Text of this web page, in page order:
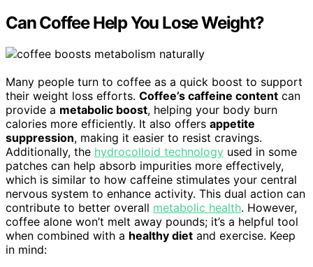
Can Coffee Help You Lose Weight?
Many people turn to coffee as a quick boost to support
their weight loss efforts. Coffee’s caffeine content can
provide a metabolic boost, helping your body burn
calories more efficiently. It also offers appetite
suppression, making it easier to resist cravings.
Additionally, the hydrocolloid technology used in some
patches can help absorb impurities more effectively,
which is similar to how caffeine stimulates your central
nervous system to enhance activity. This dual action can
contribute to better overall metabolic health. However,
coffee alone won’t melt away pounds; it’s a helpful tool
when combined with a healthy diet and exercise. Keep
in mind: